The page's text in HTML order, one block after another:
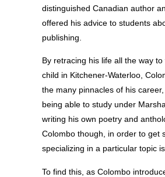
distinguished Canadian author
offered his advice to students
publishing.
By retracing his life all the way
child in Kitchener-Waterloo,
the many pinnacles of his
being able to study under
writing his own poetry and
Colombo though, in order to get
specializing in a particular topic
To find this, as Colombo